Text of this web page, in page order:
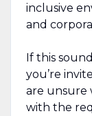
inclusive
and
If this
you’re
are unsure
with the